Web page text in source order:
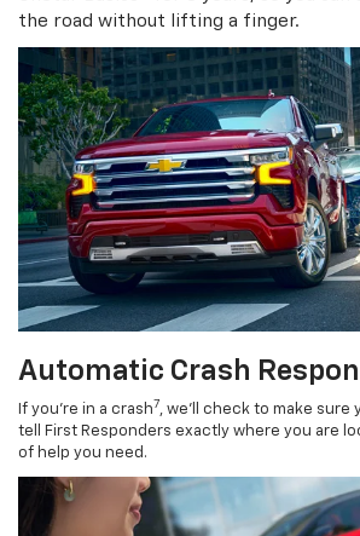
the road without lifting a finger.
Automatic Crash
If you’re in a crash7, we’ll check to make sure
tell First Responders exactly where you are
of help you need.